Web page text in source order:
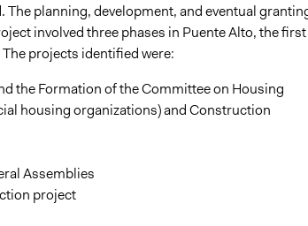
The planning, development, and eventual
involved three phases in Puente Alto, the first
projects identified were:
the Formation of the Committee on Housing
housing organizations) and Construction
Assemblies
project